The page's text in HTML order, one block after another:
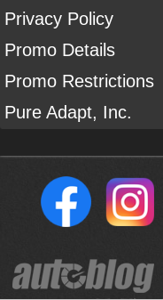
Privacy Policy
Promo Details
Promo Restrictions
Pure Adapt, Inc.